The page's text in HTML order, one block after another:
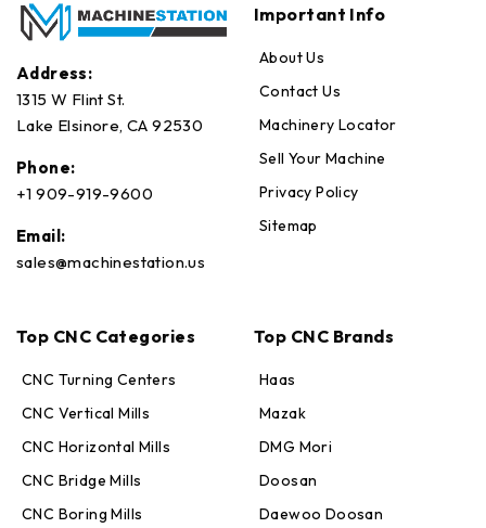
Address:
1315 W Flint St.
Lake Elsinore, CA 92530
Phone:
+1 909-919-9600
Email:
sales@machinestation.us
Important Info
About Us
Contact Us
Machinery Locator
Sell Your Machine
Privacy Policy
Sitemap
Top CNC Categories
CNC Turning Centers
CNC Vertical Mills
CNC Horizontal Mills
CNC Bridge Mills
CNC Boring Mills
Top CNC Brands
Haas
Mazak
DMG Mori
Doosan
Daewoo Doosan